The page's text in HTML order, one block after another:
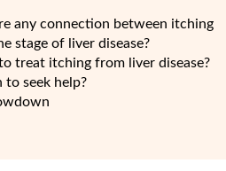
any connection between itching
stage of liver disease?
treat itching from liver disease?
to seek help?